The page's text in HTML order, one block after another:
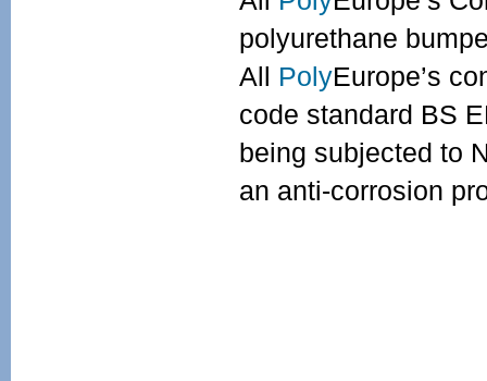
polyurethane
All PolyEurope’s
code standard BS
being subjected to
an anti-corrosion